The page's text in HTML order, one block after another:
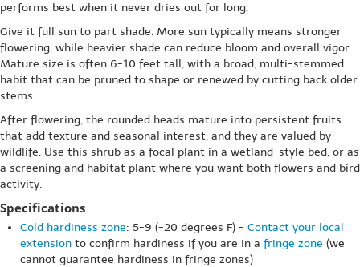
performs best when it never dries out for long.
Give it full sun to part shade. More sun typically means stronger
flowering, while heavier shade can reduce bloom and overall vigor.
Mature size is often 6-10 feet tall, with a broad, multi-stemmed
habit that can be pruned to shape or renewed by cutting back older
stems.
After flowering, the rounded heads mature into persistent fruits
that add texture and seasonal interest, and they are valued by
wildlife. Use this shrub as a focal plant in a wetland-style bed, or as
a screening and habitat plant where you want both flowers and bird
activity.
Specifications
Cold hardiness zone: 5-9 (-20 degrees F) - Contact your local
extension to confirm hardiness if you are in a fringe zone (we
cannot guarantee hardiness in fringe zones)